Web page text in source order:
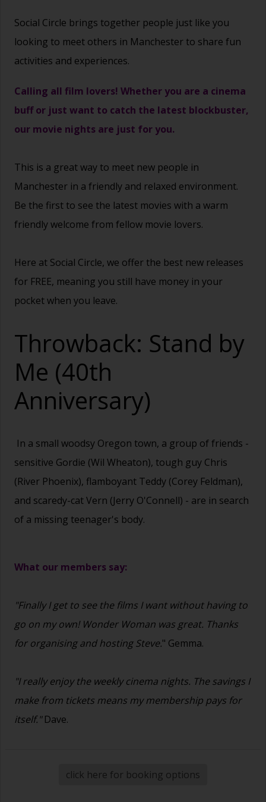
Social Circle brings together people just like you
looking to meet others in Manchester to share fun
activities and experiences.
Calling all film lovers! Whether you are a cinema
buff or just want to catch the latest blockbuster,
our movie nights are just for you.
This is a great way to meet new people in
Manchester in a friendly and relaxed environment.
Be the first to see the latest movies with a warm
friendly welcome from fellow movie lovers.
Here at Social Circle, we offer the best new releases
for FREE, meaning you still have money in your
pocket when you leave.
Throwback: Stand by
Me (40th
Anniversary)
In a small woodsy Oregon town, a group of friends -
sensitive Gordie (Wil Wheaton), tough guy Chris
(River Phoenix), flamboyant Teddy (Corey Feldman),
and scaredy-cat Vern (Jerry O'Connell) - are in search
of a missing teenager's body.
What our members say:
"Finally I get to see the films I want without having to
go on my own! Wonder Woman was great. Thanks
for organising and hosting Steve." Gemma.
"I really enjoy the weekly cinema nights. The savings I
make from tickets means my membership pays for
itself."Dave.
click here for booking options